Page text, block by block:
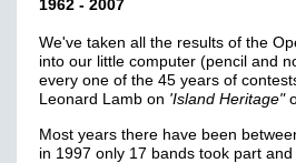
1962 - 2007
We've taken all the results of the
into our little computer (pencil and
every one of the 45 years of
Leonard Lamb on 'Island Heritage"
Most years there have been
in 1997 only 17 bands took part